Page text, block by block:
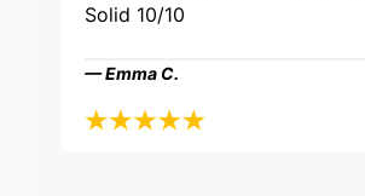
Solid 10/10
— Emma C.